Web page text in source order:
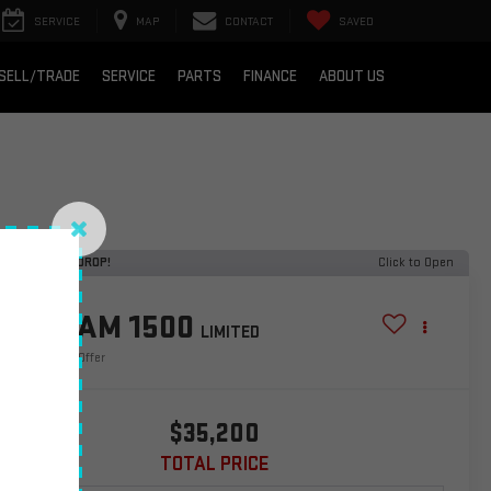
SERVICE MAP CONTACT SAVED
TRADE SERVICE PARTS FINANCE ABOUT US
RECENT PRICE DROP! Click to Open
RAM 1500 LIMITED
Special Offer
$35,200
TOTAL PRICE